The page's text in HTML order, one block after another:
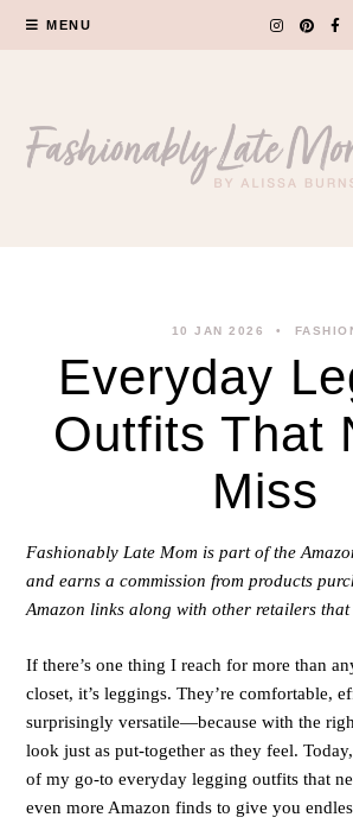
MENU
10 JAN 2026
Everyday
Outfits That
Miss
Fashionably Late Mom is part of the
and earns a commission from products
Amazon links along with other retailers that
If there’s one thing I reach for more than
closet, it’s leggings. They’re comfortable,
surprisingly versatile—because with the
look just as put-together as they feel.
of my go-to everyday legging outfits that
even more Amazon finds to give you